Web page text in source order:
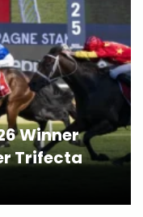
Winner
Trifecta